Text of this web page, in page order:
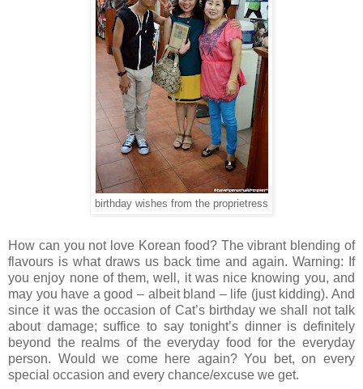
birthday wishes from the proprietress
How can you not love Korean food? The vibrant blending of
flavours is what draws us back time and again. Warning: If
you enjoy none of them, well, it was nice knowing you, and
may you have a good –albeit bland – life (just kidding). And
since it was the occasion of Cat’s birthday we shall not talk
about damage; suffice to say tonight’s dinner is definitely
beyond the realms of the everyday food for the everyday
person. Would we come here again? You bet, on every
special occasion and every chance/excuse we get.